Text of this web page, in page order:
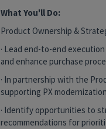
What You'll Do:
Product Ownership &
· Lead end-to-end
and enhance purchase
· In partnership with the
supporting PX
· Identify opportunities to
recommendations for